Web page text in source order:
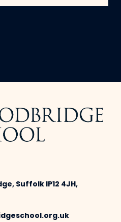
Suffolk IP12 4JH,